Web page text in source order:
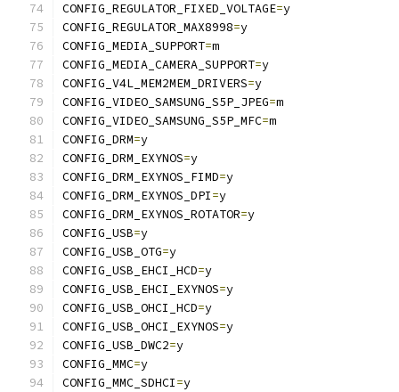
CONFIG_REGULATOR_FIXED_VOLTAGE=y
CONFIG_REGULATOR_MAX8998=y
CONFIG_MEDIA_SUPPORT=m
CONFIG_MEDIA_CAMERA_SUPPORT=y
CONFIG_V4L_MEM2MEM_DRIVERS=y
CONFIG_VIDEO_SAMSUNG_S5P_JPEG=m
CONFIG_VIDEO_SAMSUNG_S5P_MFC=m
CONFIG_DRM=y
CONFIG_DRM_EXYNOS=y
CONFIG_DRM_EXYNOS_FIMD=y
CONFIG_DRM_EXYNOS_DPI=y
CONFIG_DRM_EXYNOS_ROTATOR=y
CONFIG_USB=y
CONFIG_USB_OTG=y
CONFIG_USB_EHCI_HCD=y
CONFIG_USB_EHCI_EXYNOS=y
CONFIG_USB_OHCI_HCD=y
CONFIG_USB_OHCI_EXYNOS=y
CONFIG_USB_DWC2=y
CONFIG_MMC=y
CONFIG_MMC_SDHCI=y